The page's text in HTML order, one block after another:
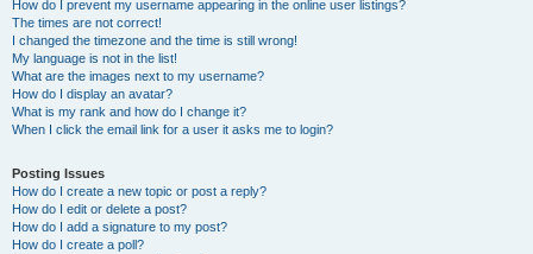
How do I prevent my username appearing in the online user listings?
The times are not correct!
I changed the timezone and the time is still wrong!
My language is not in the list!
What are the images next to my username?
How do I display an avatar?
What is my rank and how do I change it?
When I click the email link for a user it asks me to login?
Posting Issues
How do I create a new topic or post a reply?
How do I edit or delete a post?
How do I add a signature to my post?
How do I create a poll?